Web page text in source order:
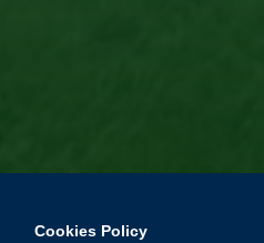
Cookies Policy